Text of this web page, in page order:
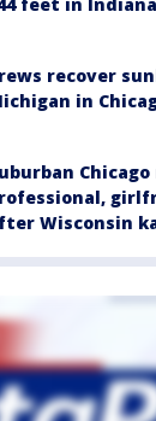
recover
in
Wisconsin